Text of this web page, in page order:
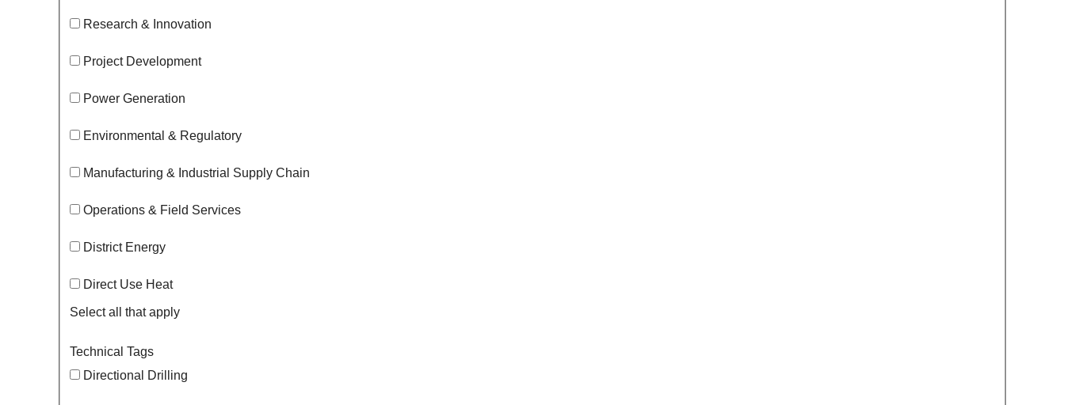
Research & Innovation
Project Development
Power Generation
Environmental & Regulatory
Manufacturing & Industrial Supply Chain
Operations & Field Services
District Energy
Direct Use Heat
Select all that apply
Technical Tags
Directional Drilling